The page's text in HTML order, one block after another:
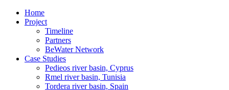
Home
Project
Timeline
Partners
BeWater Network
Case Studies
Pedieos river basin, Cyprus
Rmel river basin, Tunisia
Tordera river basin, Spain